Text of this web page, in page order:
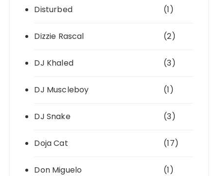
Disturbed (1)
Dizzie Rascal (2)
DJ Khaled (3)
DJ Muscleboy (1)
DJ Snake (3)
Doja Cat (17)
Don Miguelo (1)